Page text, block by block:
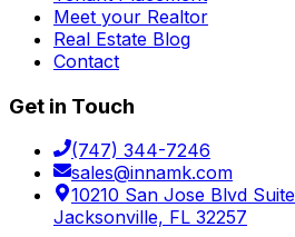
Meet your Realtor
Real Estate Blog
Contact
Get in Touch
(747) 344-7246
sales@innamk.com
10210 San Jose Blvd
Jacksonville, FL 32257